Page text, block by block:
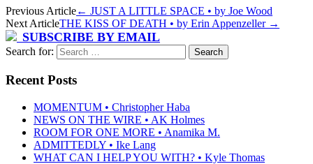
Previous Article← JUST A LITTLE SPACE • by Joe Wood
Next ArticleTHE KISS OF DEATH • by Erin Appenzeller →
SUBSCRIBE BY EMAIL
Search for:
Recent Posts
MOMENTUM • Christopher Haba
NEWS ON THE WIRE • AK Holmes
ROOM FOR ONE MORE • Anamika M.
ADMITTEDLY • Ike Lang
WHAT CAN I HELP YOU WITH? • Kyle Thomas